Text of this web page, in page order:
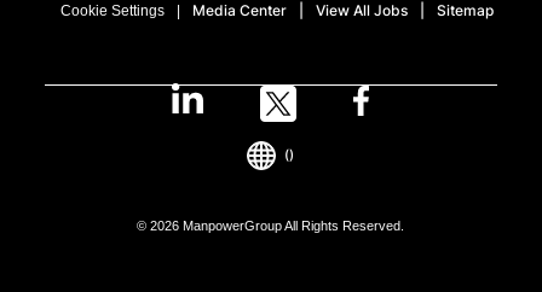
Cookie Settings Media Center View All Jobs Sitemap
© 2026 ManpowerGroup All Rights Reserved.
()